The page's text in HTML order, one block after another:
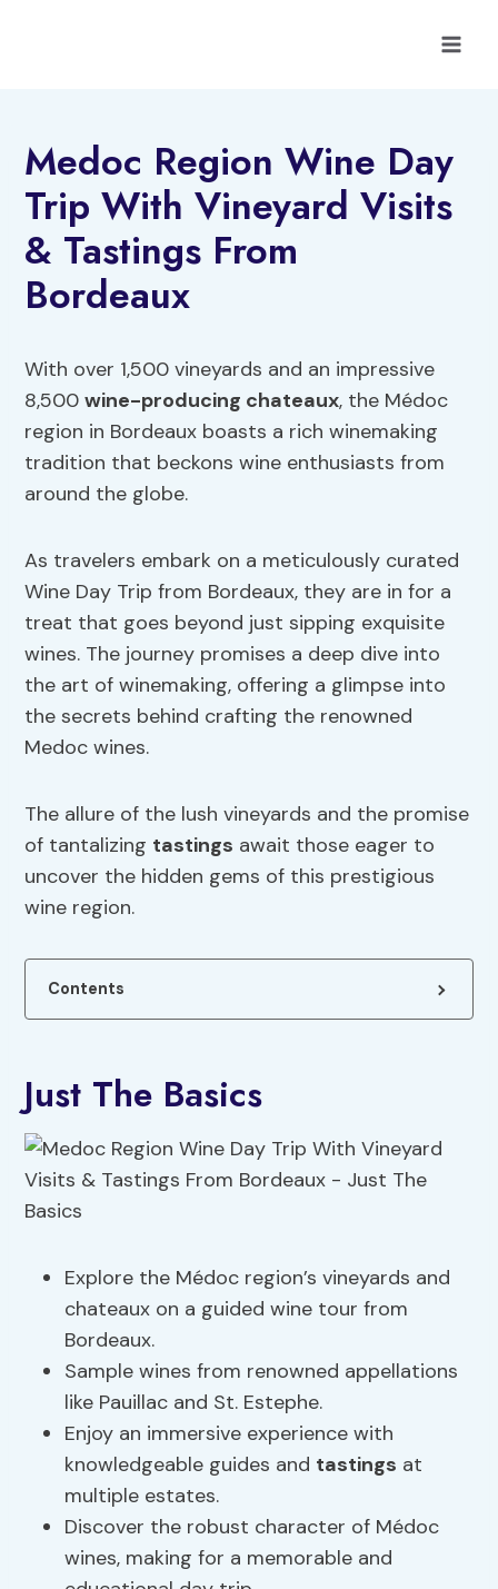
Medoc Region Wine Day
Trip With Vineyard Visits
& Tastings From
Bordeaux
With over 1,500 vineyards and an impressive
8,500wine-producing chateaux, the Médoc
region in Bordeaux boasts a rich winemaking
tradition that beckons wine enthusiasts from
around the globe.
As travelers embark on a meticulously curated
Wine Day Trip from Bordeaux, they are in for a
treat that goes beyond just sipping exquisite
wines. The journey promises a deep dive into
the art of winemaking, offering a glimpse into
the secrets behind crafting the renowned
Medoc wines.
The allure of the lush vineyards and the promise
of tantalizing tastings await those eager to
uncover the hidden gems of this prestigious
wine region.
Contents
Just The Basics
Explore the Médoc region’s vineyards and
chateaux on a guided wine tour from
Bordeaux.
Sample wines from renowned appellations
like Pauillac and St. Estephe.
Enjoy an immersive experience with
knowledgeable guides and tastings at
multiple estates.
Discover the robust character of Médoc
wines, making for a memorable and